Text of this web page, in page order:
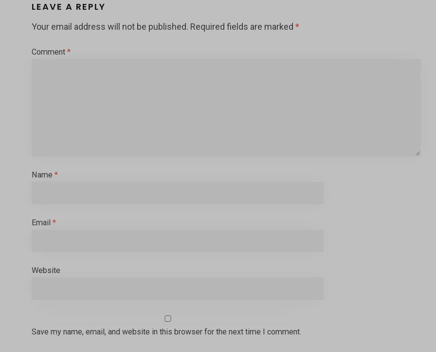
LEAVE A REPLY
Your email address will not be published. Required fields are marked *
Comment *
Name *
Email *
Website
Save my name, email, and website in this browser for the next time I comment.